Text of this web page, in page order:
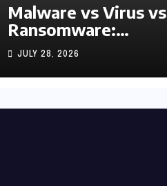
Malware vs Virus vs
Ransomware:
What’s the
Difference?
(Complete 2026
JULY 28, 2026